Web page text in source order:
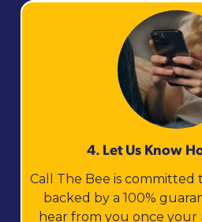
4. Let Us Know
Call The Bee is committed
backed by a 100%
hear from you once your